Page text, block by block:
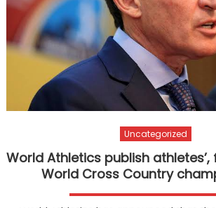
Uncategorized
World Athletics publish
World Cross Country